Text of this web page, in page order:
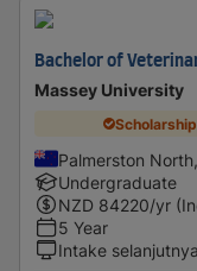
Bachelor of
Massey University
Scholarship
Palmerston
Undergraduate
NZD 84220/yr
5 Year
Intake selanjutnya